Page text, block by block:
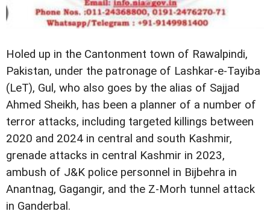
Holed up in the Cantonment town of Rawalpindi,
Pakistan, under the patronage of Lashkar-e-Tayiba
(LeT), Gul, who also goes by the alias of Sajjad
Ahmed Sheikh, has been a planner of a number of
terror attacks, including targeted killings between
2020 and 2024 in central and south Kashmir,
grenade attacks in central Kashmir in 2023,
ambush of J&K police personnel in Bijbehra in
Anantnag, Gagangir, and the Z-Morh tunnel attack
in Ganderbal.